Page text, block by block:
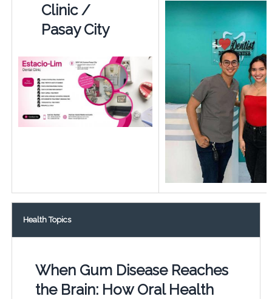
Clinic /
Pasay City
Health Topics
When Gum Disease Reaches
the Brain: How Oral Health